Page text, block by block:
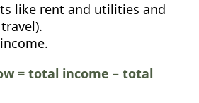
like rent and utilities and
= total income – total